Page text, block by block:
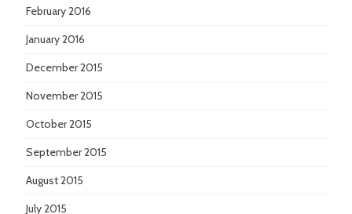
February 2016
January 2016
December 2015
November 2015
October 2015
September 2015
August 2015
July 2015